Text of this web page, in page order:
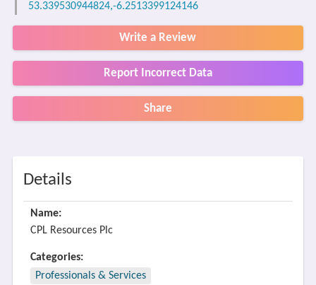
53.339530944824,-6.2513399124146
Write a Review
Report Incorrect Data
Share
Details
Name:
CPL Resources Plc
Categories:
Professionals & Services